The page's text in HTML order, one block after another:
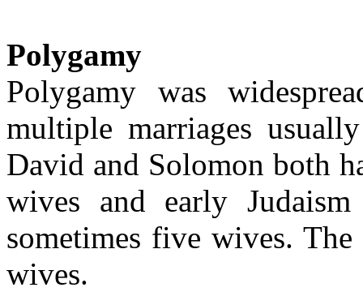
Polygamy
Polygamy was
multiple marriages
David and Solomon both
wives and early
sometimes five wives.
wives.